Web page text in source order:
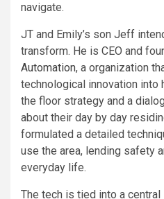
navigate.
JT and Emily’s son Jeff
transform. He is CEO and
Automation, a organization
technological innovation into
the floor strategy and a
about their day by day
formulated a detailed
use the area, lending safety
everyday life.
The tech is tied into a